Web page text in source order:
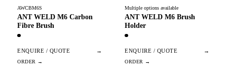
AWCBM6S
ANT WELD M6 Carbon
Fibre Brush
ENQUIRE / QUOTE →
Multiple options available
ANT WELD M6 Brush
Holder
ENQUIRE / QUOTE →